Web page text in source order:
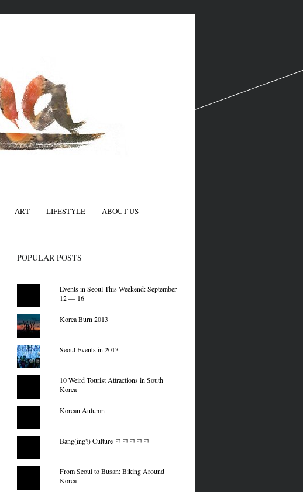
ART LIFESTYLE ABOUT US
POPULAR POSTS
Events in Seoul This Weekend: September
12 — 16
Korea Burn 2013
Seoul Events in 2013
10 Weird Tourist Attractions in South
Korea
Korean Autumn
Bang(ing?) Culture ㅋㅋㅋㅋㅋ
From Seoul to Busan: Biking Around
Korea